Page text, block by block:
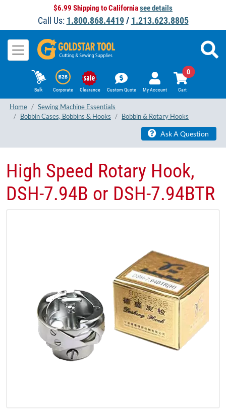
$6.99 Shipping to Californiasee details
Call Us: 1.800.868.4419/ 1.213.623.8805
Bulk Corporate Clearance Custom Quote My Account Cart
0
Home
Sewing Machine Essentials
Bobbin Cases, Bobbins & Hooks
Bobbin & Rotary Hooks
Ask A Question
High Speed Rotary Hook,
DSH-7.94B or DSH-7.94BTR